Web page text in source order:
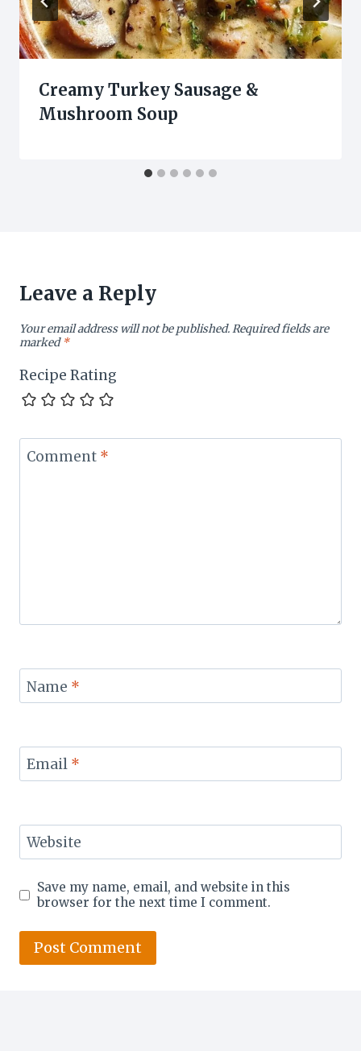
Creamy Turkey Sausage &
Mushroom Soup
Leave a Reply
Your email address will not be published.Required fields are
marked*
Recipe Rating
Comment *
Name *
Email *
Website
Save my name, email, and website in this
browser for the next time I comment.